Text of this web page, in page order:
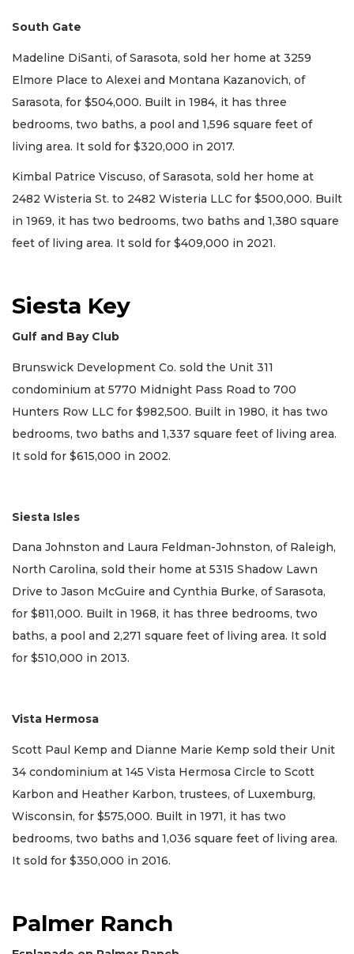
South Gate
Madeline DiSanti, of Sarasota, sold her home at 3259
Elmore Place to Alexei and Montana Kazanovich, of
Sarasota, for $504,000. Built in 1984, it has three
bedrooms, two baths, a pool and 1,596 square feet of
living area. It sold for $320,000 in 2017.
Kimbal Patrice Viscuso, of Sarasota, sold her home at
2482 Wisteria St. to 2482 Wisteria LLC for $500,000. Built
in 1969, it has two bedrooms, two baths and 1,380 square
feet of living area. It sold for $409,000 in 2021.
Siesta Key
Gulf and Bay Club
Brunswick Development Co. sold the Unit 311
condominium at 5770 Midnight Pass Road to 700
Hunters Row LLC for $982,500. Built in 1980, it has two
bedrooms, two baths and 1,337 square feet of living area.
It sold for $615,000 in 2002.
Siesta Isles
Dana Johnston and Laura Feldman-Johnston, of Raleigh,
North Carolina, sold their home at 5315 Shadow Lawn
Drive to Jason McGuire and Cynthia Burke, of Sarasota,
for $811,000. Built in 1968, it has three bedrooms, two
baths, a pool and 2,271 square feet of living area. It sold
for $510,000 in 2013.
Vista Hermosa
Scott Paul Kemp and Dianne Marie Kemp sold their Unit
34 condominium at 145 Vista Hermosa Circle to Scott
Karbon and Heather Karbon, trustees, of Luxemburg,
Wisconsin, for $575,000. Built in 1971, it has two
bedrooms, two baths and 1,036 square feet of living area.
It sold for $350,000 in 2016.
Palmer Ranch